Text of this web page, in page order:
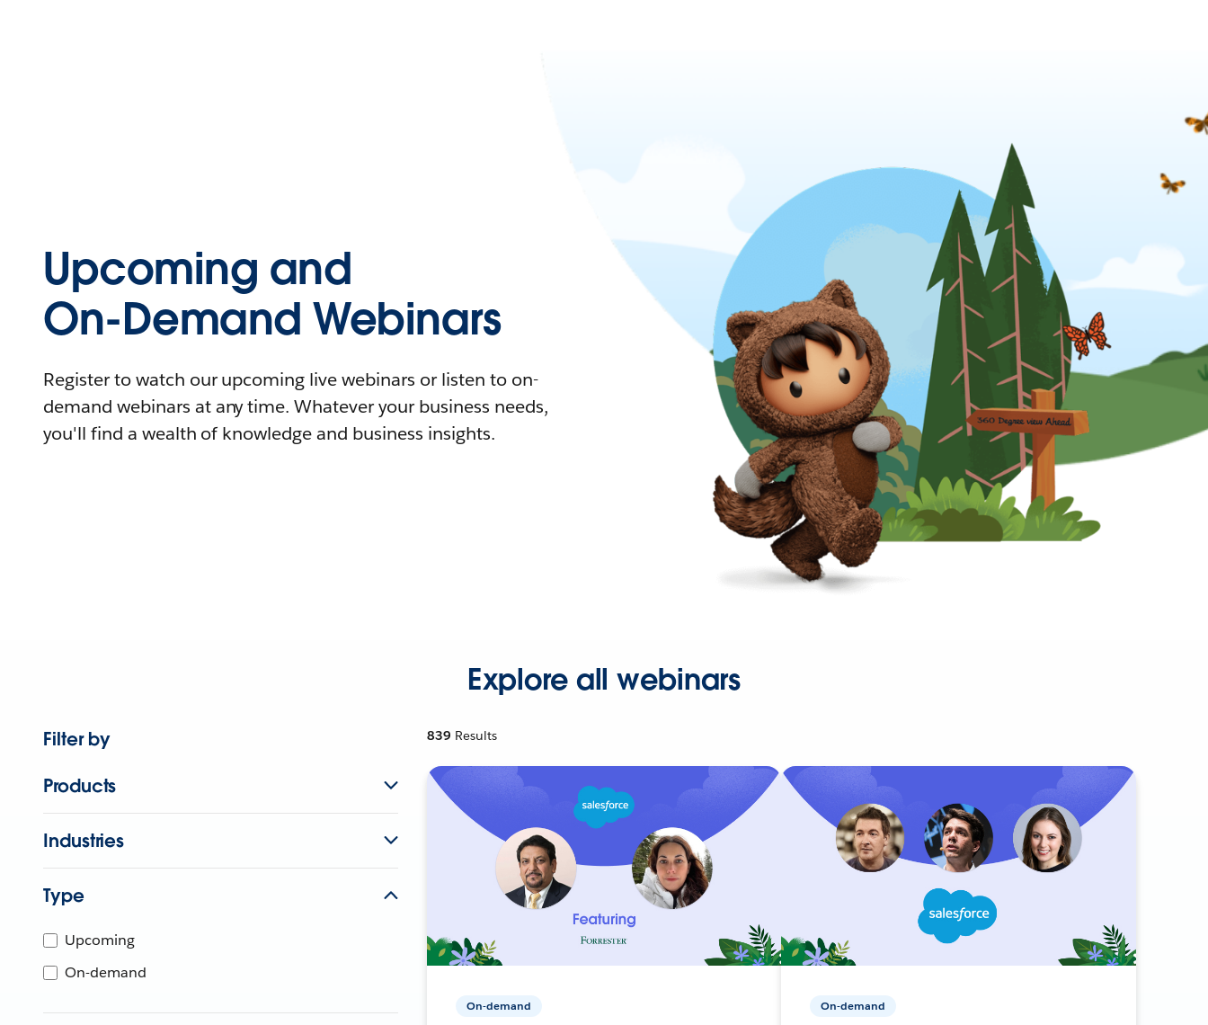
Upcoming and
On-Demand Webinars
Register to watch our upcoming live webinars or listen to on-
demand webinars at any time. Whatever your business needs,
you'll find a wealth of knowledge and business insights.
Explore all webinars
Filter by
Products
Industries
Type
Upcoming
On-demand
839 Results
On-demand On-demand